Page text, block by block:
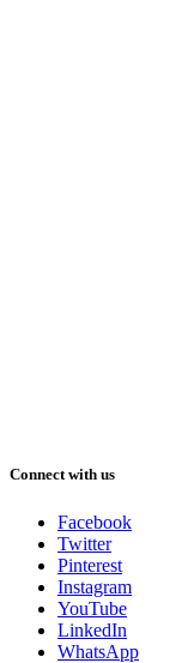
Connect with us
Facebook
Twitter
Pinterest
Instagram
YouTube
LinkedIn
WhatsApp